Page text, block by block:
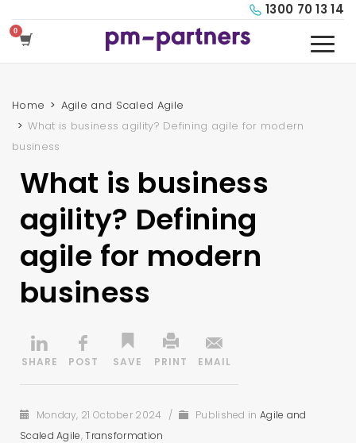
1300 70 13 14
Home
Agile and Scaled Agile
What is business agility? Defining agile for modern
business
What is business
agility? Defining
agile for modern
business
Monday, 21 October 2024 / Published in Agile and
Scaled Agile,Transformation